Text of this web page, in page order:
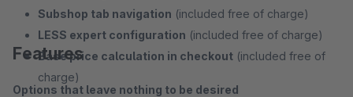
Subshop tab navigation (included free of charge)
LESS expert configuration (included free of charge)
Base price calculation in checkout (included free of
charge)
Features
Options that leave nothing to be desired